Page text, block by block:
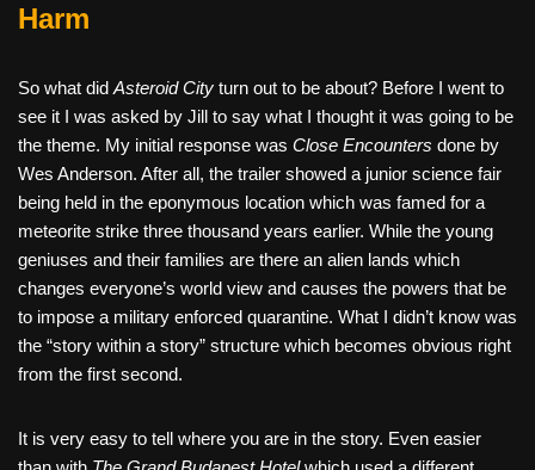
Harm
So what did Asteroid City turn out to be about? Before I went to
see it I was asked by Jill to say what I thought it was going to be
the theme. My initial response was Close Encounters done by
Wes Anderson. After all, the trailer showed a junior science fair
being held in the eponymous location which was famed for a
meteorite strike three thousand years earlier. While the young
geniuses and their families are there an alien lands which
changes everyone’s world view and causes the powers that be
to impose a military enforced quarantine. What I didn’t know was
the “story within a story” structure which becomes obvious right
from the first second.
It is very easy to tell where you are in the story. Even easier